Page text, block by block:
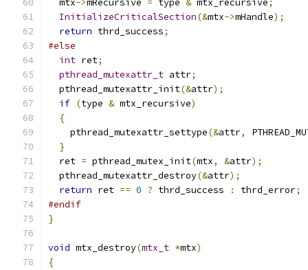
  mtx
->mRecursive = type & mtx_recursive;
InitializeCriticalSection(&mtx->mHandle);
return thrd_success;
#else
int ret;
pthread_mutexattr_t attr;
  pthread_mutexattr_init
(&attr);
if (type & mtx_recursive)
{
    pthread_mutexattr_settype
(&attr,
}
  ret
= pthread_mutex_init(mtx, &attr);
  pthread_mutexattr_destroy
(&attr);
return ret == 0 ? thrd_success : thrd_error;
#endif
}
void mtx_destroy(mtx_t *mtx)
{